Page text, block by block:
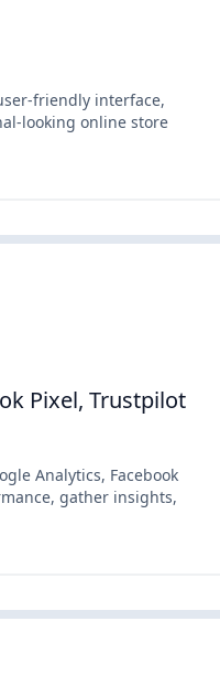
friendly interface,
looking online store
Pixel, Trustpilot
Analytics, Facebook
gather insights,